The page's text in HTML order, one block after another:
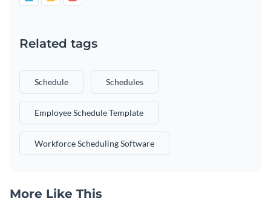
Related tags
Schedule Schedules
Employee Schedule Template
Workforce Scheduling Software
More Like This